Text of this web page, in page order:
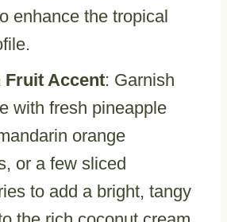
enhance the tropical
Fruit Accent: Garnish
with fresh pineapple
orange
or a few sliced
to add a bright, tangy